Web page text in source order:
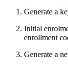
Generate a
Initial
enrollment
Generate a